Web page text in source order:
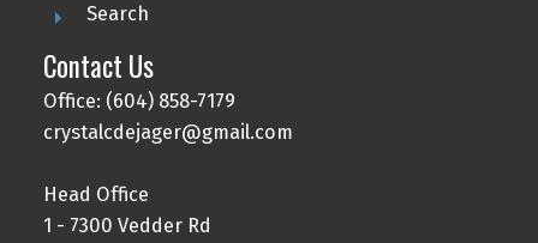
Search
Contact Us
Office: (604) 858-7179
crystalcdejager@gmail.com
Head Office
1 - 7300 Vedder Rd